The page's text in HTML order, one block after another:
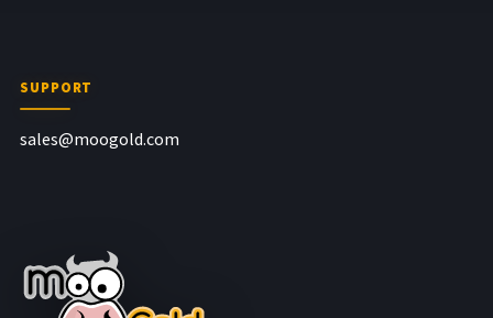
SUPPORT
sales@moogold.com